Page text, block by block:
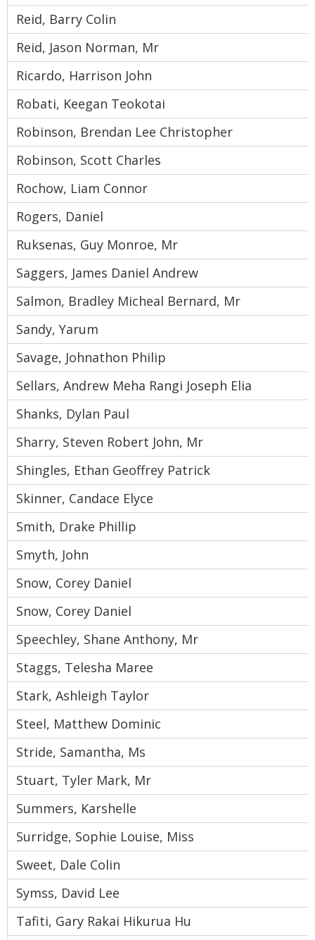
Reid, Barry Colin
Reid, Jason Norman, Mr
Ricardo, Harrison John
Robati, Keegan Teokotai
Robinson, Brendan Lee Christopher
Robinson, Scott Charles
Rochow, Liam Connor
Rogers, Daniel
Ruksenas, Guy Monroe, Mr
Saggers, James Daniel Andrew
Salmon, Bradley Micheal Bernard, Mr
Sandy, Yarum
Savage, Johnathon Philip
Sellars, Andrew Meha Rangi Joseph Elia
Shanks, Dylan Paul
Sharry, Steven Robert John, Mr
Shingles, Ethan Geoffrey Patrick
Skinner, Candace Elyce
Smith, Drake Phillip
Smyth, John
Snow, Corey Daniel
Snow, Corey Daniel
Speechley, Shane Anthony, Mr
Staggs, Telesha Maree
Stark, Ashleigh Taylor
Steel, Matthew Dominic
Stride, Samantha, Ms
Stuart, Tyler Mark, Mr
Summers, Karshelle
Surridge, Sophie Louise, Miss
Sweet, Dale Colin
Symss, David Lee
Tafiti, Gary Rakai Hikurua Hu